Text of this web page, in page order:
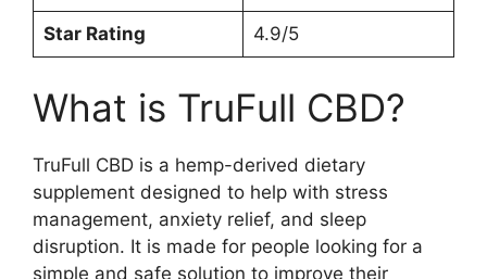
Star Rating 4.9/5
What is TruFull CBD?
TruFull CBD is a hemp-derived dietary
supplement designed to help with stress
management, anxiety relief, and sleep
disruption. It is made for people looking for a
simple and safe solution to improve their